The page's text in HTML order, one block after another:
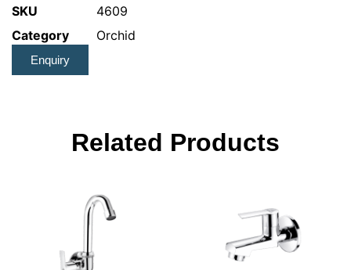
SKU
4609
Category
Orchid
Enquiry
Related Products